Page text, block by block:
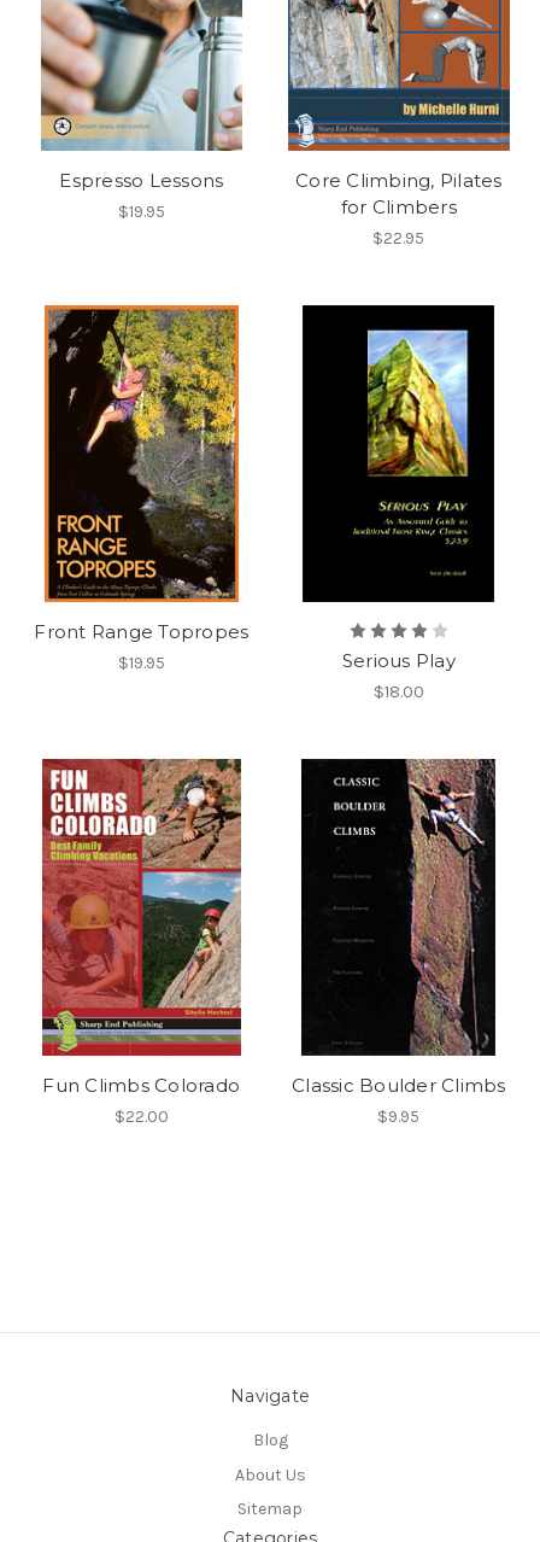
Espresso Lessons
$19.95
Core Climbing, Pilates
for Climbers
$22.95
Front Range Topropes
$19.95 Serious Play
$18.00
Fun Climbs Colorado
$22.00
Classic Boulder Climbs
$9.95
Navigate
Blog
About Us
Sitemap